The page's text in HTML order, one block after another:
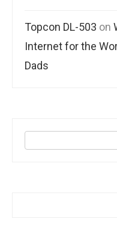
Topcon DL-503 on
Internet for the
Dads